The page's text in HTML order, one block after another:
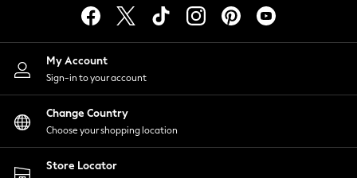
Lingerie
Nightwear
Shirts & Blouses
Shorts
Skirts
Suits & Tailoring
Sportswear
Swimwear
My Account
Sign-in to your account
Change Country
Choose your shopping location
Store Locator